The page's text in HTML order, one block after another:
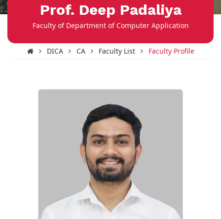
Prof. Deep Padaliya
Faculty of Department of Computer Application
DICA CA Faculty List Faculty Profile